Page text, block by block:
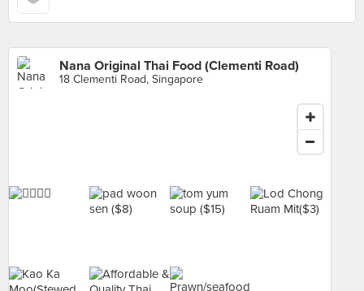
Nana Original Thai Food (Clementi Road)
18 Clementi Road, Singapore